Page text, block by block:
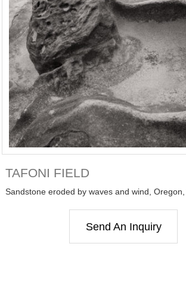
TAFONI FIELD
Sandstone eroded by waves and wind, Oregon,
Send An Inquiry